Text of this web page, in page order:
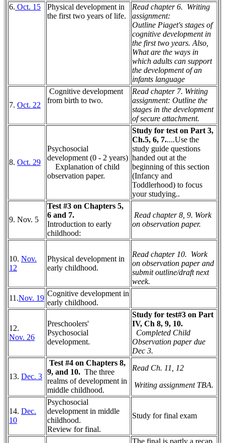
6. Oct. 15
Physical development in
the first two years of life.
Read chapter 6. Writing
assignment:
Outline Piaget's stages of
cognitive development in
the first two years. Also,
What are the ways in
which adults can support
the development of an
infants language
7. Oct. 22
Cognitive development
from birth to two.
Read chapter 7. Writing
assignment: Outline the
stages in the development
of secure attachment.
8. Oct. 29
Psychosocial
development (0 - 2 years)
Explanation of child
observation paper.
Study for test on Part 3,
Ch.5, 6, 7.....Use the
study guide questions
handed out at the
beginning of this section
(Infancy and
Toddlerhood) to focus
your studying..
9. Nov. 5
Test #3 on Chapters 5,
6 and 7.
Introduction to early
childhood:
Read chapter 8, 9. Work
on observation paper.
10. Nov.
12
Physical development in
early childhood.
Read chapter 10. Work
on observation paper and
submit outline/draft next
week.
11.Nov. 19
Cognitive development in
early childhood.
12.
Nov. 26
Preschoolers'
Psychosocial
development.
Study for test#3 on Part
IV, Ch 8, 9, 10.
Completed Child
Observation paper due
Dec 3.
13. Dec. 3
Test #4 on Chapters 8,
9, and 10. The three
realms of development in
middle childhood.
Read Ch. 11, 12
Writing assignment TBA.
14. Dec.
10
Psychosocial
development in middle
childhood.
Review for final.
Study for final exam
The final is partly a recap